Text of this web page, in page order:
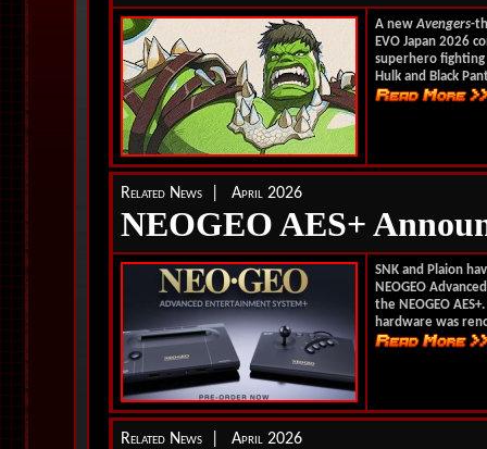
A newAvengers-
EVO Japan 2026
superhero
Hulk and Black
Related News | April 2026
NEOGEO AES+
SNK and Plaion
NEOGEO
the NEOGEO
hardware was
Related News | April 2026